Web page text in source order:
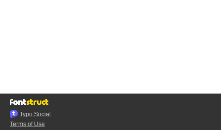
Typo.Social
Terms of Use